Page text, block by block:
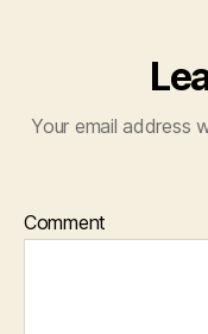
Your email address
Comment